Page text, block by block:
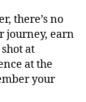
there’s no
journey, earn
at
at the
your